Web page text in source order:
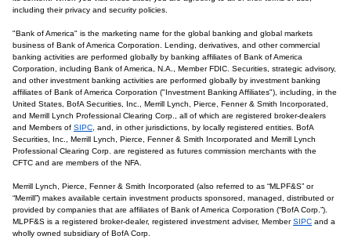
including their privacy and security policies.
"Bank of America" is the marketing name for the global banking and global markets
business of Bank of America Corporation. Lending, derivatives, and other commercial
banking activities are performed globally by banking affiliates of Bank of America
Corporation, including Bank of America, N.A., Member FDIC. Securities, strategic advisory,
and other investment banking activities are performed globally by investment banking
affiliates of Bank of America Corporation ("Investment Banking Affiliates"), including, in the
United States, BofA Securities, Inc., Merrill Lynch, Pierce, Fenner & Smith Incorporated,
and Merrill Lynch Professional Clearing Corp., all of which are registered broker-dealers
and Members of SIPC , and, in other jurisdictions, by locally registered entities. BofA
Securities, Inc., Merrill Lynch, Pierce, Fenner & Smith Incorporated and Merrill Lynch
Professional Clearing Corp. are registered as futures commission merchants with the
CFTC and are members of the NFA.
Merrill Lynch, Pierce, Fenner & Smith Incorporated (also referred to as “MLPF&S” or
“Merrill”) makes available certain investment products sponsored, managed, distributed or
provided by companies that are affiliates of Bank of America Corporation (“BofA Corp.”).
MLPF&S is a registered broker-dealer, registered investment adviser, MemberSIPC and a
wholly owned subsidiary of BofA Corp.